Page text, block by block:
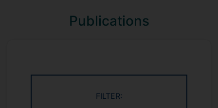
Publications
FILTER: